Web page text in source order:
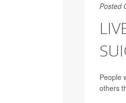
Posted
People
others